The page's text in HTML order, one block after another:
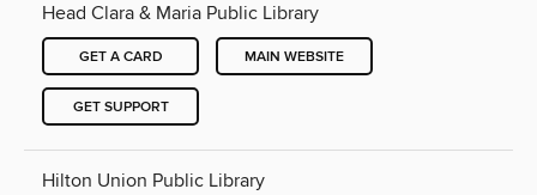
Head Clara & Maria Public Library
GET A CARD MAIN WEBSITE
GET SUPPORT
Hilton Union Public Library